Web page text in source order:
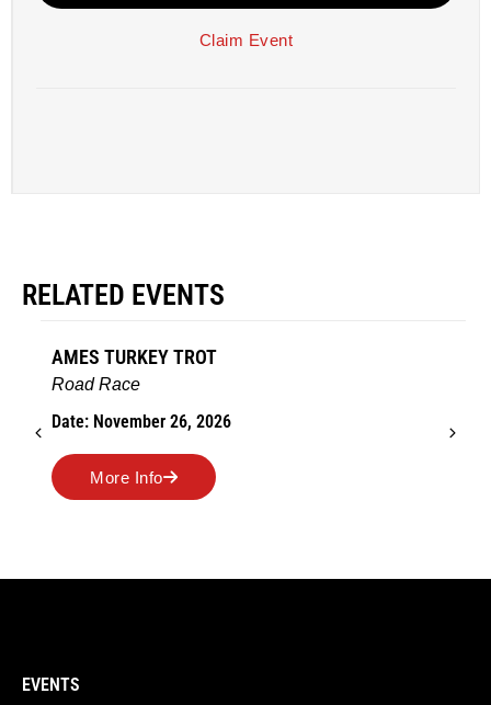
Claim Event
RELATED EVENTS
AMES TURKEY TROT
Road Race
Date: November 26, 2026
More Info
EVENTS